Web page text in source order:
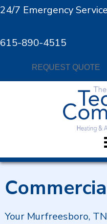
24/7 Emergency Service
615-890-4515
REQUEST QUOTE
Your Murfreesboro, TN